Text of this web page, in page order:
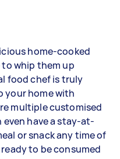
home-cooked
to whip them up
food chef is truly
your home with
multiple customised
even have a stay-at-
or snack any time of
to be consumed